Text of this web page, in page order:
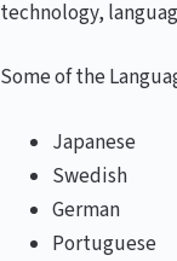
technology,
Some of the
Japanese
Swedish
German
Portuguese